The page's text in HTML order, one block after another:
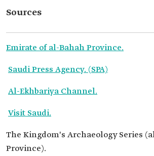
Sources
Emirate of al-Bahah Province.
Saudi Press Agency. (SPA)
Al-Ekhbariya Channel.
Visit Saudi.
The Kingdom's Archaeology Series
Province).